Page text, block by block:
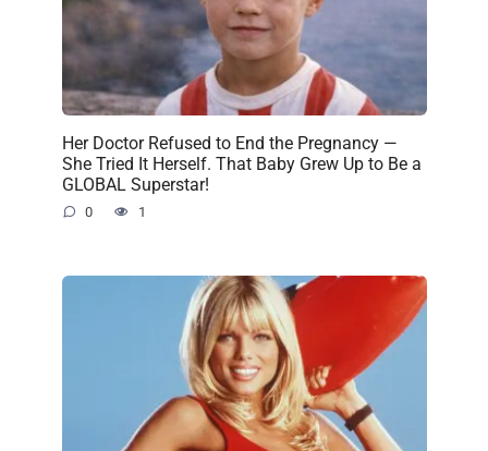
Her Doctor Refused to End the Pregnancy —
She Tried It Herself. That Baby Grew Up to Be a
GLOBAL Superstar!
0 1